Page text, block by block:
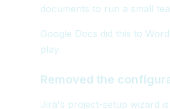
documents to run a small
Google Docs did this to
play.
Removed the
Jira's project-setup wizard